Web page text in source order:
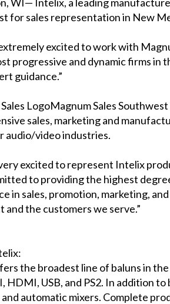
for sales representation in New
excited to work with
progressive and dynamic firms
guidance.”
LogoMagnum Sales
sales, marketing and
audio/video industries.
excited to represent Intelix
to providing the highest
in sales, promotion, marketing,
and the customers we serve.”
the broadest line of baluns in
HDMI, USB, and PS2. In addition
and automatic mixers. Complete